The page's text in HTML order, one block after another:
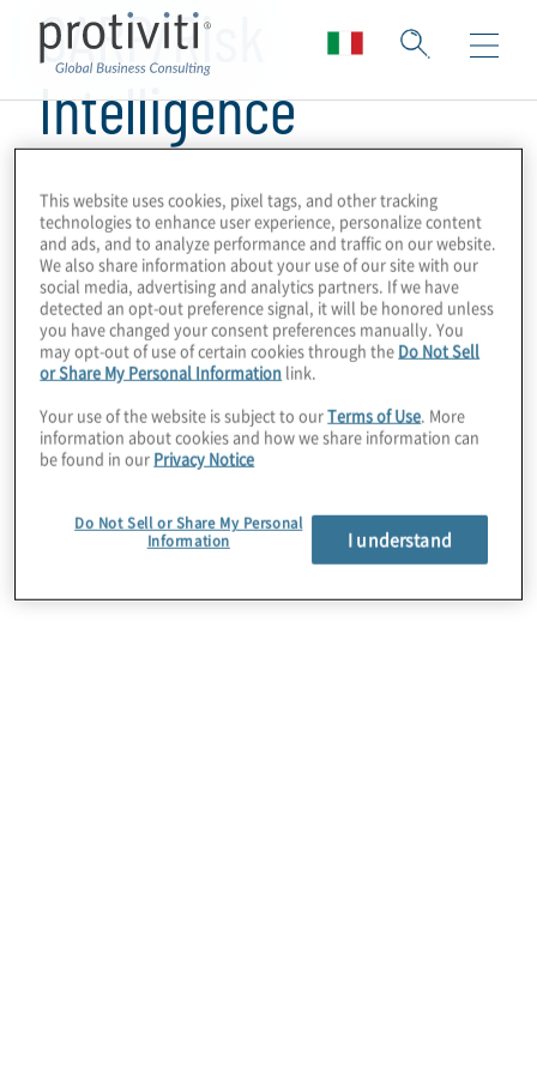
GARP/Risk
Intelligence
This website uses cookies, pixel tags, and other tracking
technologies to enhance user experience, personalize content
and ads, and to analyze performance and traffic on our website.
We also share information about your use of our site with our
social media, advertising and analytics partners. If we have
detected an opt-out preference signal, it will be honored unless
you have changed your consent preferences manually. You
may opt-out of use of certain cookies through the Do Not Sell
or Share My Personal Information link.
Your use of the website is subject to ourTerms of Use. More
information about cookies and how we share information can
be found in our Privacy Notice
Do Not Sell or Share My Personal
Information
I understand